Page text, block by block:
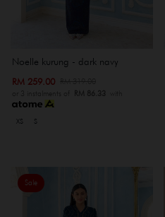
Noelle kurung - dark navy
RM 259.00
or 3 instalments of RM 86.33 with
XS S
Sale